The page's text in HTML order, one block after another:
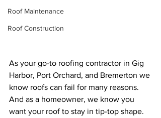
Roof Maintenance
Roof Construction
As your go-to roofing contractor in Gig
Harbor, Port Orchard, and Bremerton we
know roofs can fail for many reasons.
And as a homeowner, we know you
want your roof to stay in tip-top shape.